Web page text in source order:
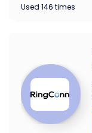
Used 146 times